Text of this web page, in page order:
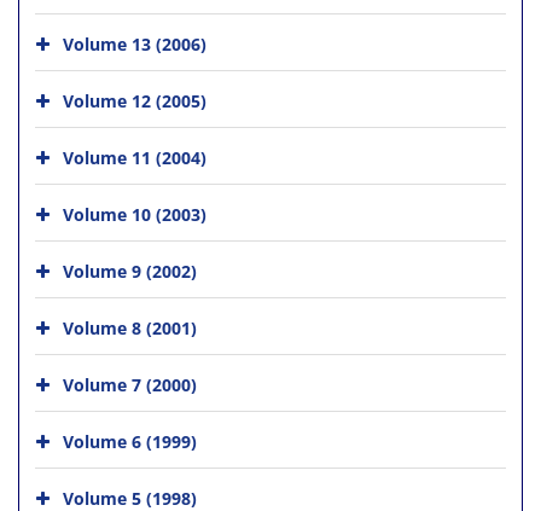
Volume 13 (2006)
Volume 12 (2005)
Volume 11 (2004)
Volume 10 (2003)
Volume 9 (2002)
Volume 8 (2001)
Volume 7 (2000)
Volume 6 (1999)
Volume 5 (1998)